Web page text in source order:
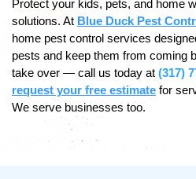
Protect your kids, pets, and home
solutions. AtBlue Duck Pest
home pest control services
pests and keep them from coming
take over — call us today at (317)
request your free estimate for
We serve businesses too.